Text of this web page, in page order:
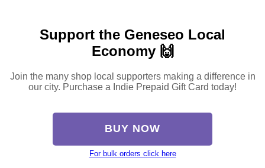
Support the Geneseo Local
Economy 🙌
Join the many shop local supporters making a difference in
our city. Purchase a Indie Prepaid Gift Card today!
BUY NOW
For bulk orders click here